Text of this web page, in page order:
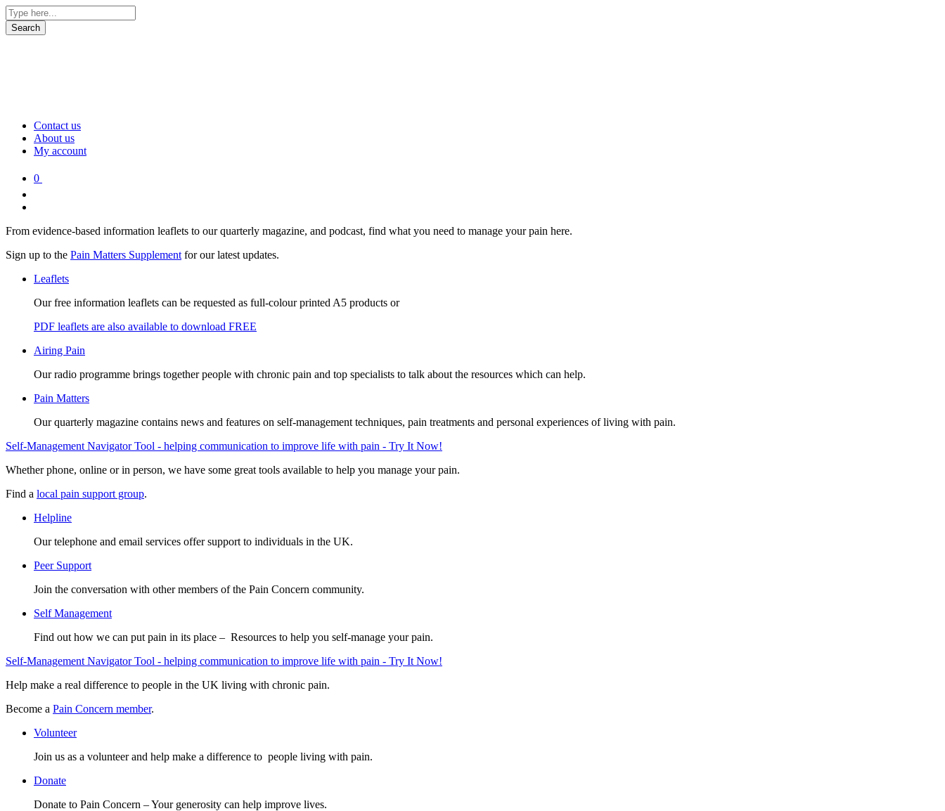
Contact us
About us
My account
0
From evidence-based information leaflets to our quarterly magazine, and podcast, find what you need to manage your pain here.
Sign up to the Pain Matters Supplement for our latest updates.
Leaflets
Our free information leaflets can be requested as full-colour printed A5 products or
PDF leaflets are also available to download FREE
Airing Pain
Our radio programme brings together people with chronic pain and top specialists to talk about the resources which can help.
Pain Matters
Our quarterly magazine contains news and features on self-management techniques, pain treatments and personal experiences of living with pain.
Self-Management Navigator Tool - helping communication to improve life with pain - Try It Now!
Whether phone, online or in person, we have some great tools available to help you manage your pain.
Find a local pain support group.
Helpline
Our telephone and email services offer support to individuals in the UK.
Peer Support
Join the conversation with other members of the Pain Concern community.
Self Management
Find out how we can put pain in its place – Resources to help you self-manage your pain.
Self-Management Navigator Tool - helping communication to improve life with pain - Try It Now!
Help make a real difference to people in the UK living with chronic pain.
Become a Pain Concern member.
Volunteer
Join us as a volunteer and help make a difference to people living with pain.
Donate
Donate to Pain Concern – Your generosity can help improve lives.